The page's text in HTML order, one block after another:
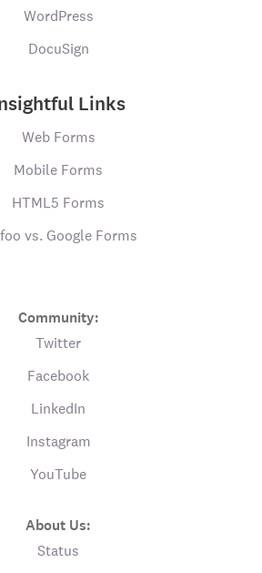
WordPress
DocuSign
Links
Web Forms
Mobile Forms
HTML5 Forms
vs. Google Forms
Community:
Twitter
Facebook
LinkedIn
Instagram
YouTube
About Us:
Status